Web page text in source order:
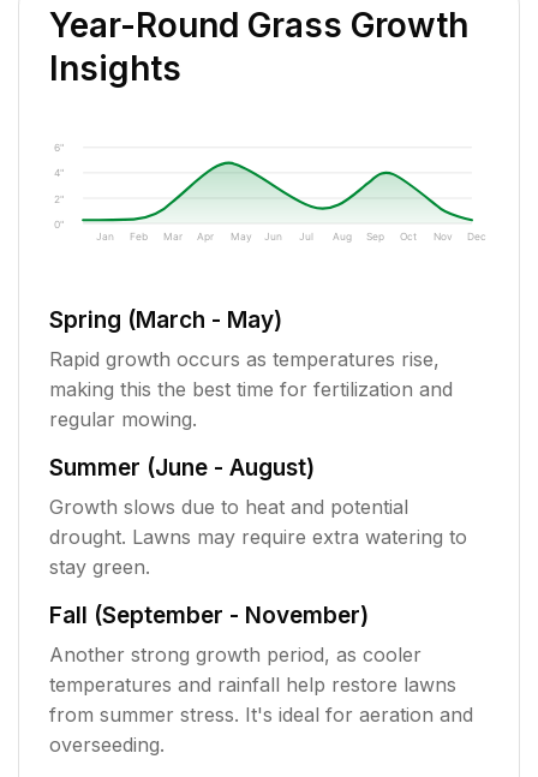
Year-Round Grass Growth
Insights
0"
2"
4"
6"
Jan Feb Mar Apr May Jun Jul Aug Sep Oct Nov Dec
Spring (March - May)
Rapid growth occurs as temperatures rise,
making this the best time for fertilization and
regular mowing.
Summer (June - August)
Growth slows due to heat and potential
drought. Lawns may require extra watering to
stay green.
Fall (September - November)
Another strong growth period, as cooler
temperatures and rainfall help restore lawns
from summer stress. It's ideal for aeration and
overseeding.